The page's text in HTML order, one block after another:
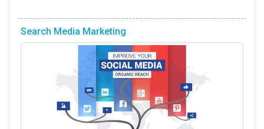
Search Media Marketing